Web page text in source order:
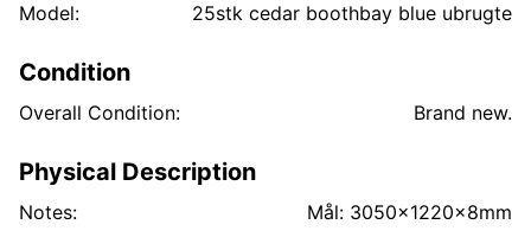
Model:
25stk cedar boothbay blue ubrugte
Condition
Overall Condition: Brand new.
Physical Description
Notes: Mål: 3050x1220x8mm